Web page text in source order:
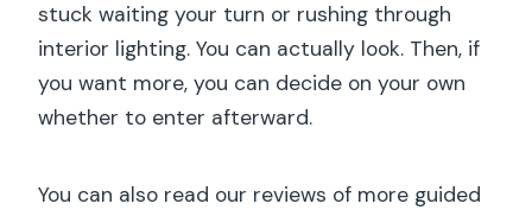
stuck waiting your turn or rushing through
interior lighting. You can actually look. Then, if
you want more, you can decide on your own
whether to enter afterward.
You can also read our reviews of more guided